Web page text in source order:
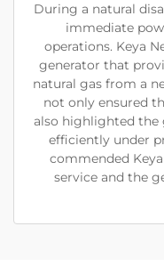
During a natural
immediate
operations. Keya
generator that
natural gas from a
not only ensured
also highlighted the
efficiently under
commended
service and the